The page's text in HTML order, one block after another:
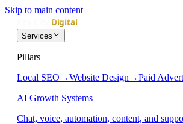
Skip to main content
Services
Pillars
Local SEO →Website Design →Paid
AI Growth Systems
Chat, voice, automation, content, and